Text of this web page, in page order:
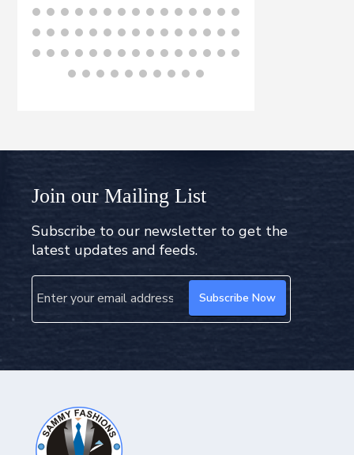
Join our Mailing List
Subscribe to our newsletter to get the
latest updates and feeds.